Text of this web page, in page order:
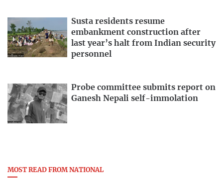
Susta residents resume
embankment construction after
last year’s halt from Indian security
personnel
Probe committee submits report on
Ganesh Nepali self-immolation
MOST READ FROM NATIONAL